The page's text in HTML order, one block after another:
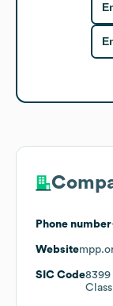
Phone number
Website
SIC Code8399